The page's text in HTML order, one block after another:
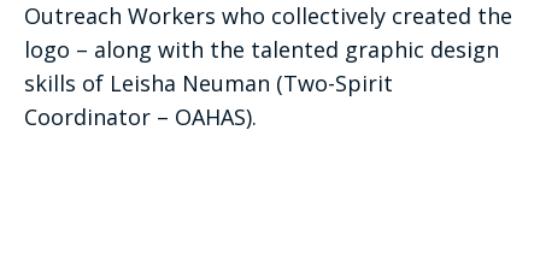
Outreach Workers who collectively created the
logo – along with the talented graphic design
skills of Leisha Neuman (Two-Spirit
Coordinator – OAHAS).